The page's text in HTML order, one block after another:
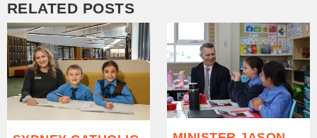
RELATED POSTS